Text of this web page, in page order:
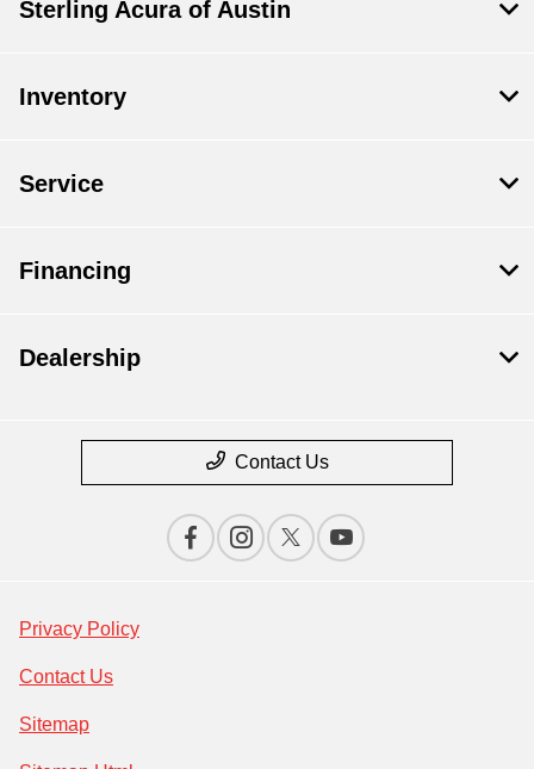
Sterling Acura of Austin
Inventory
Service
Financing
Dealership
Contact Us
Privacy Policy
Contact Us
Sitemap